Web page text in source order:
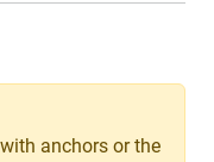
anchors or the